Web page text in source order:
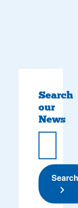
Search
our
News
Search